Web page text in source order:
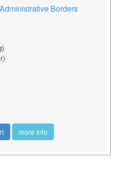
Borders
more info